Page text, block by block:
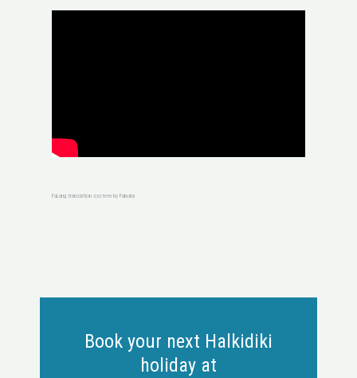
FaLang translation system by Faboba
Book your next Halkidiki
holiday at